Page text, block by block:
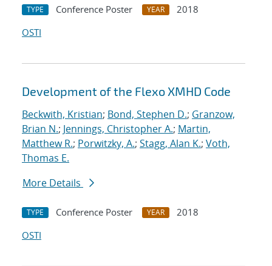
TYPE Conference Poster YEAR
2018
OSTI
Development of the Flexo XMHD Code
Beckwith, Kristian; Bond, Stephen D.; Granzow,
Brian N.; Jennings, Christopher A.; Martin,
Matthew R.; Porwitzky, A.; Stagg, Alan K.; Voth,
Thomas E.
More Details
TYPE Conference Poster YEAR
2018
OSTI